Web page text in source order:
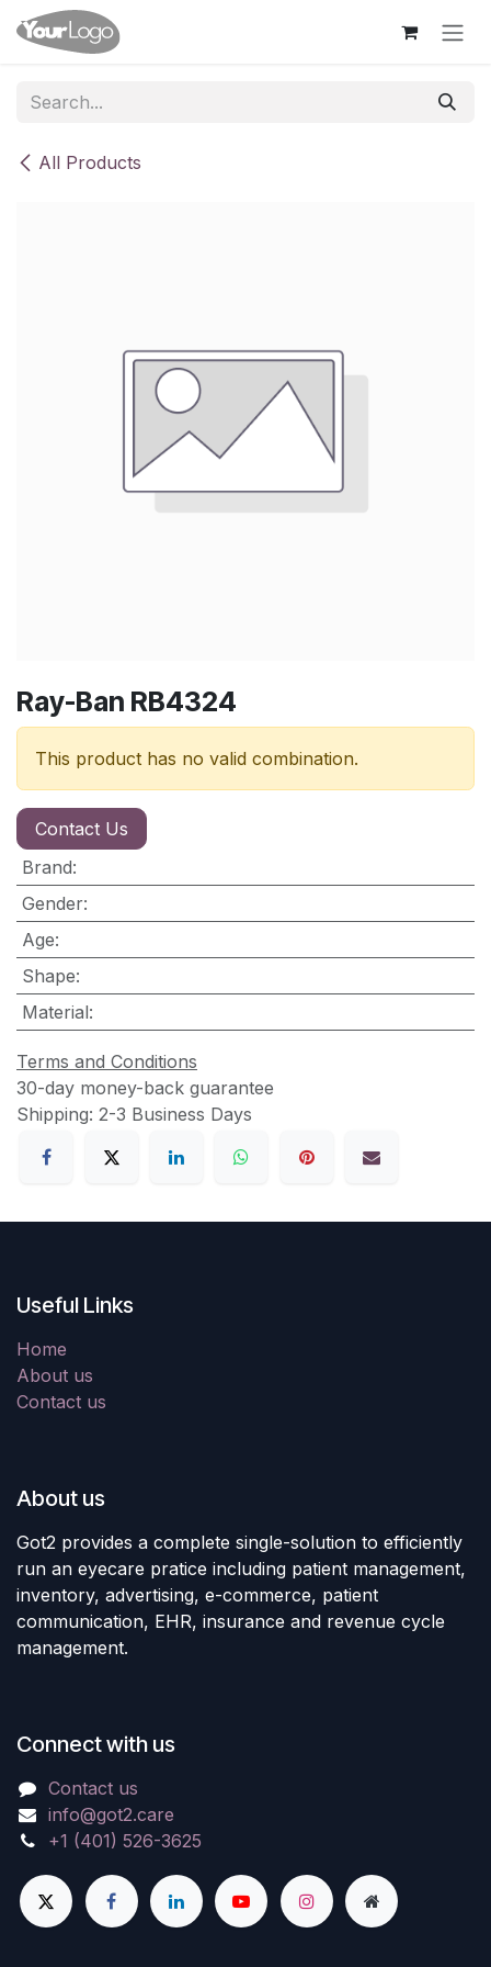
Skip to Content
All Products
Ray-Ban RB4324
This product has no valid combination.
Contact Us
Brand:
Gender:
Age:
Shape:
Material:
Terms and Conditions
30-day money-back guarantee
Shipping: 2-3 Business Days
Useful Links
Home
About us
Contact us
About us
Got2 provides a complete single-solution to efficiently
run an eyecare pratice including patient management,
inventory, advertising, e-commerce, patient
communication, EHR, insurance and revenue cycle
management.
Connect with us
Contact us
info@got2.care
+1 (401) 526-3625